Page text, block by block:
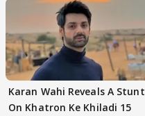
Karan Wahi Reveals A Stunt
On Khatron Ke Khiladi 15